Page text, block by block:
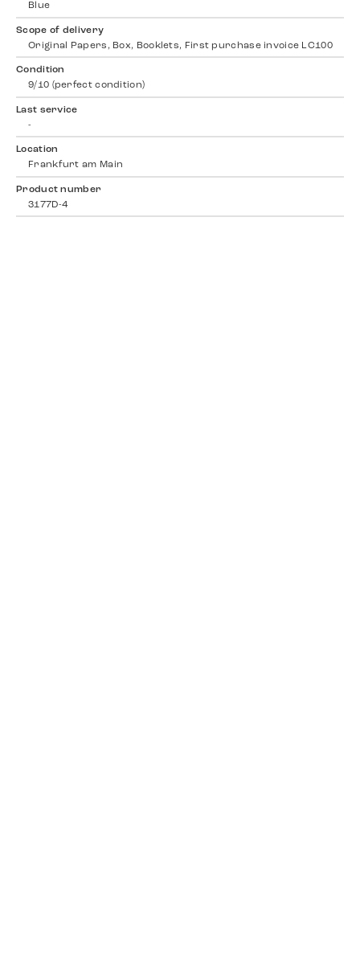
Blue
Scope of delivery
Original Papers, Box, Booklets, First purchase invoice LC100
Condition
9/10 (perfect condition)
Last service
-
Location
Frankfurt am Main
Product number
3177D-4